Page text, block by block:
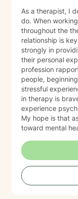
As a therapist, I
do. When
throughout the
relationship is
strongly in
their personal
profession
people,
stressful
in therapy is
experience
My hope is that
toward mental